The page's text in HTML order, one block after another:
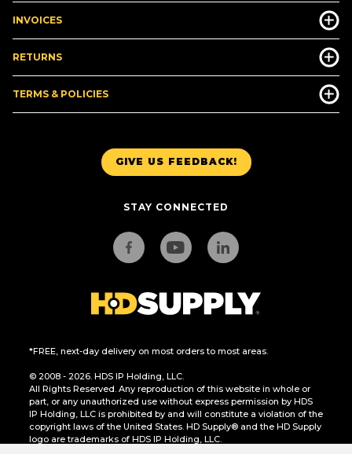
GIVE US FEEDBACK!
STAY CONNECTED
*FREE, next-day delivery on most orders to most areas.
© 2008 - 2026. HDS IP Holding, LLC.
All Rights Reserved. Any reproduction of this website in whole or
part, or any unauthorized use without express permission by HDS
IP Holding, LLC is prohibited by and will constitute a violation of the
copyright laws of the United States. HD Supply® and the HD Supply
logo are trademarks of HDS IP Holding, LLC.
INVOICES
RETURNS
TERMS & POLICIES